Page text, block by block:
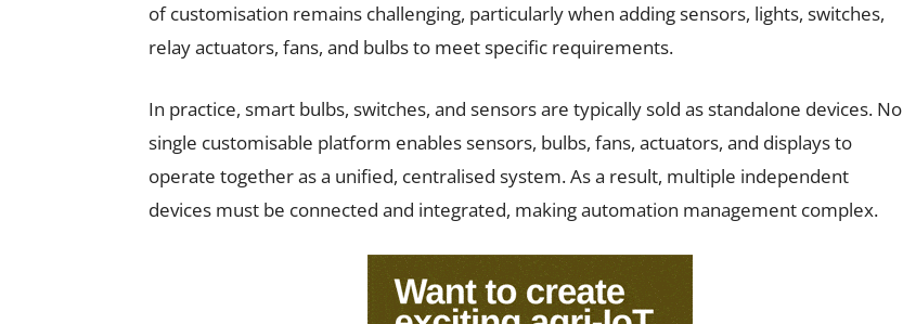
of customisation remains challenging, particularly when adding sensors, lights, switches,
relay actuators, fans, and bulbs to meet specific requirements.
In practice, smart bulbs, switches, and sensors are typically sold as standalone devices. No
single customisable platform enables sensors, bulbs, fans, actuators, and displays to
operate together as a unified, centralised system. As a result, multiple independent
devices must be connected and integrated, making automation management complex.